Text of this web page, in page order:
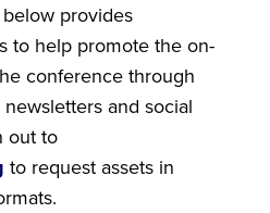
provides
to help promote the on-
conference through
and social
out to
to request assets in